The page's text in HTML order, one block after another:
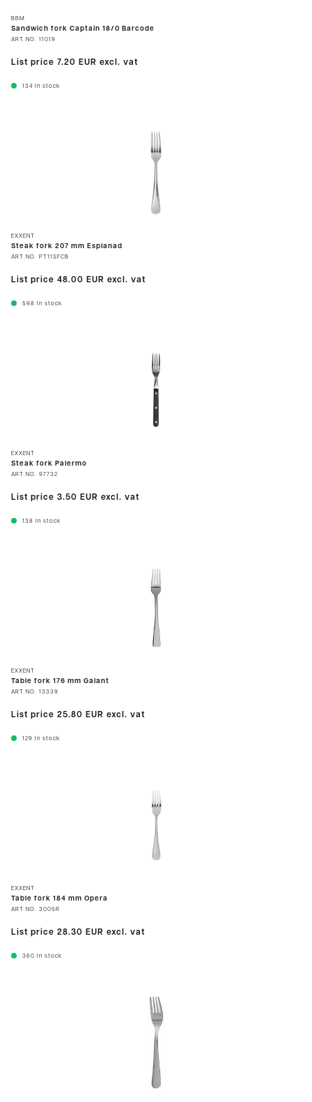
BBM
Sandwich fork Captain 18/0 Barcode
ART.NO. 11019
List price 7.20 EUR excl. vat
134 In stock
EXXENT
Steak fork 207 mm Esplanad
ART.NO. PT11SFCB
List price 48.00 EUR excl. vat
598 In stock
EXXENT
Steak fork Palermo
ART.NO. 97732
List price 3.50 EUR excl. vat
138 In stock
EXXENT
Table fork 176 mm Galant
ART.NO. 13339
List price 25.80 EUR excl. vat
129 In stock
EXXENT
Table fork 184 mm Opera
ART.NO. 3005R
List price 28.30 EUR excl. vat
360 In stock